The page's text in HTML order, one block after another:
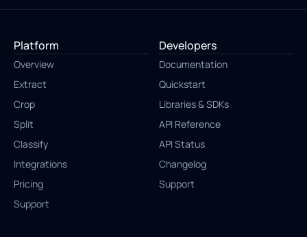
Platform
Overview
Extract
Crop
Split
Classify
Integrations
Pricing
Support
Developers
Documentation
Quickstart
Libraries & SDKs
API Reference
API Status
Changelog
Support